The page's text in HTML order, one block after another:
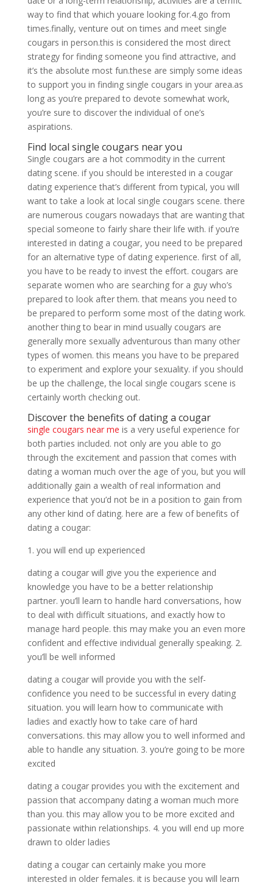
way to find that which youare looking for.4.go from
times.finally, venture out on times and meet single
cougars in person.this is considered the most direct
strategy for finding someone you find attractive, and
it’s the absolute most fun.these are simply some ideas
to support you in finding single cougars in your area.as
long as you’re prepared to devote somewhat work,
you’re sure to discover the individual of one’s
aspirations.
Find local single cougars near you
Single cougars are a hot commodity in the current
dating scene. if you should be interested in a cougar
dating experience that’s different from typical, you will
want to take a look at local single cougars scene. there
are numerous cougars nowadays that are wanting that
special someone to fairly share their life with. if you’re
interested in dating a cougar, you need to be prepared
for an alternative type of dating experience. first of all,
you have to be ready to invest the effort. cougars are
separate women who are searching for a guy who’s
prepared to look after them. that means you need to
be prepared to perform some most of the dating work.
another thing to bear in mind usually cougars are
generally more sexually adventurous than many other
types of women. this means you have to be prepared
to experiment and explore your sexuality. if you should
be up the challenge, the local single cougars scene is
certainly worth checking out.
Discover the benefits of dating a cougar
single cougars near me is a very useful experience for
both parties included. not only are you able to go
through the excitement and passion that comes with
dating a woman much over the age of you, but you will
additionally gain a wealth of real information and
experience that you’d not be in a position to gain from
any other kind of dating. here are a few of benefits of
dating a cougar:
1. you will end up experienced
dating a cougar will give you the experience and
knowledge you have to be a better relationship
partner. you’ll learn to handle hard conversations, how
to deal with difficult situations, and exactly how to
manage hard people. this may make you an even more
confident and effective individual generally speaking. 2.
you’ll be well informed
dating a cougar will provide you with the self-
confidence you need to be successful in every dating
situation. you will learn how to communicate with
ladies and exactly how to take care of hard
conversations. this may allow you to well informed and
able to handle any situation. 3. you’re going to be more
excited
dating a cougar provides you with the excitement and
passion that accompany dating a woman much more
than you. this may allow you to be more excited and
passionate within relationships. 4. you will end up more
drawn to older ladies
dating a cougar can certainly make you more
interested in older females. it is because you will learn